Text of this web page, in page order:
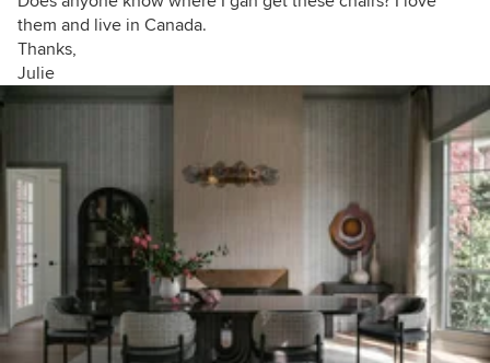
them and live in Canada.
Thanks,
Julie